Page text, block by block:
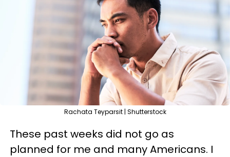
Rachata Teyparsit | Shutterstock
These past weeks did not go as
planned for me and many Americans. I